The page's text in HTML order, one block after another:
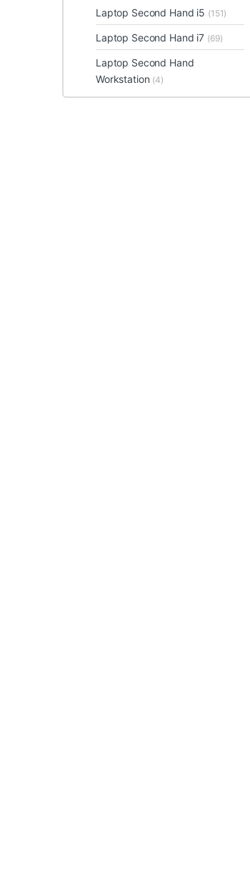
Laptop Second Hand i5 (151)
Laptop Second Hand i7 (69)
Laptop Second Hand
Workstation (4)